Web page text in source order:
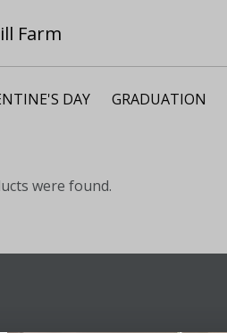
DAY GRADUATION
were found.